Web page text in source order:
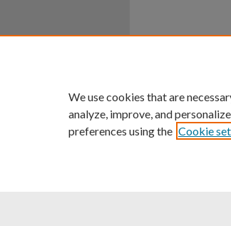
An
We use cookies that are
analyze, improve, and
preferences using the Cookie